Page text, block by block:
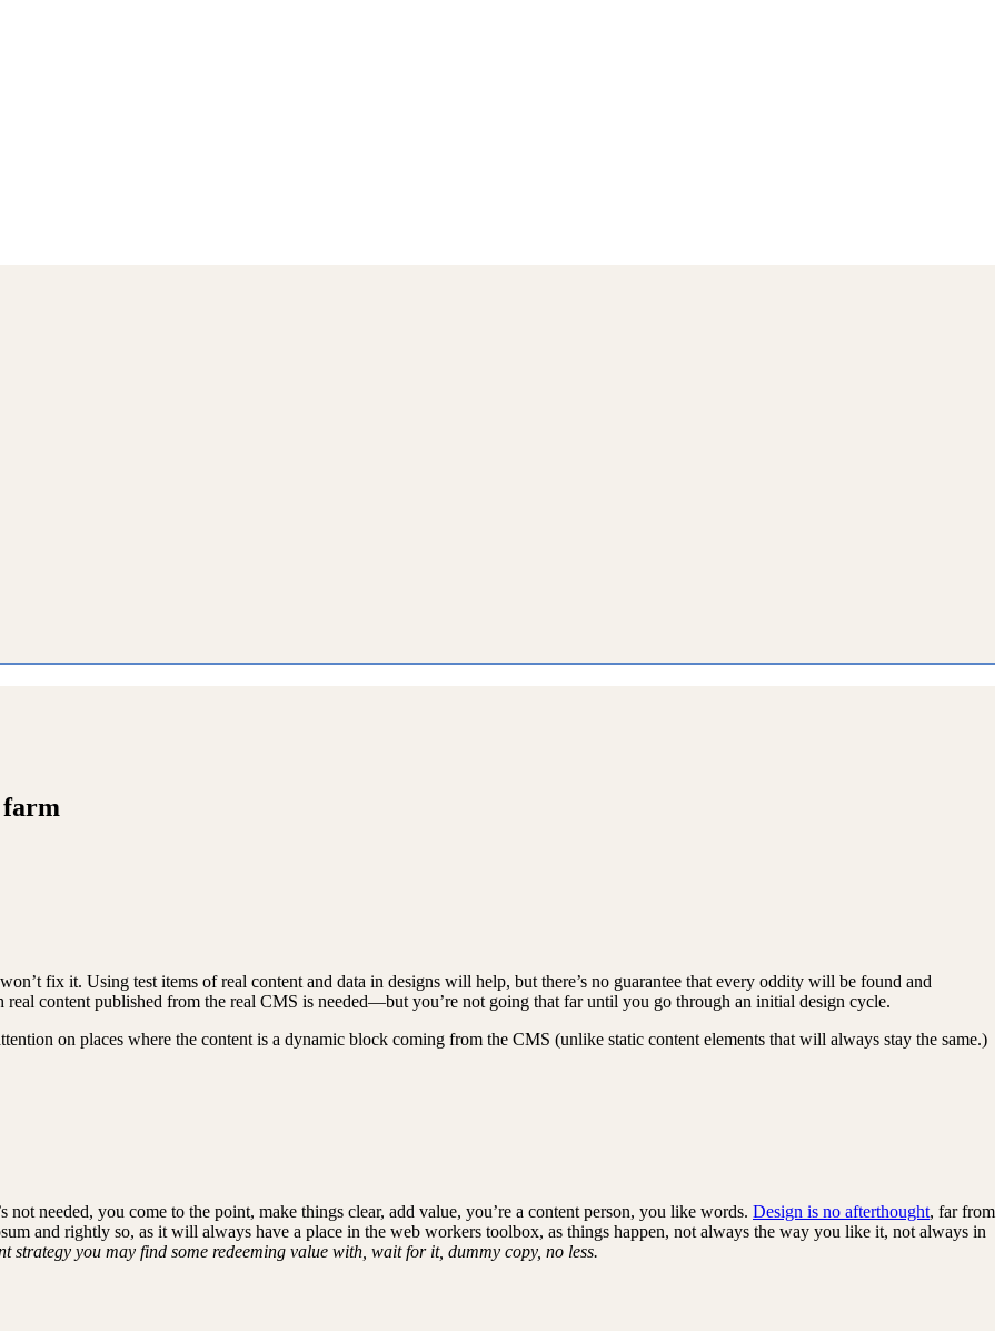
farm
fix it. Using test items of real content and data in designs will help, but there’s no guarantee that every oddity will be found and
content published from the real CMS is needed—but you’re not going that far until you go through an initial design cycle.
on places where the content is a dynamic block coming from the CMS (unlike static content elements that will always stay the same.)
needed, you come to the point, make things clear, add value, you’re a content person, you like words. Design is no afterthought, far from
and rightly so, as it will always have a place in the web workers toolbox, as things happen, not always the way you like it, not always in
strategy you may find some redeeming value with, wait for it, dummy copy, no less.